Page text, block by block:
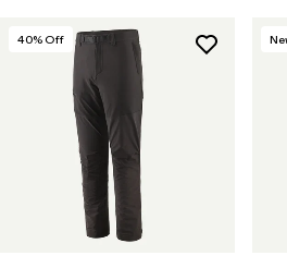
Filter by
Filter by
Features & Processes
Materials & Fabric
40% Off